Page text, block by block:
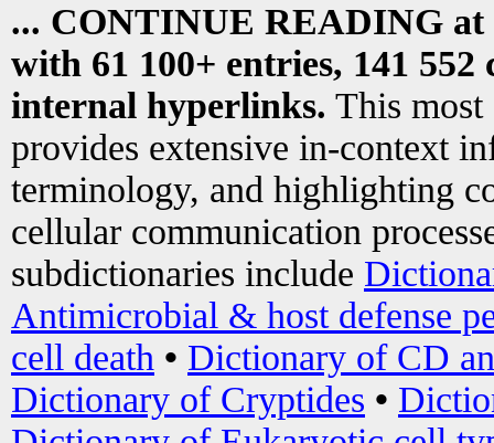
... CONTINUE READING at
with 61 100+ entries, 141
internal hyperlinks. This most
provides extensive in-context
terminology, and highlighting
cellular communication
subdictionaries include
Antimicrobial & host defense
cell death • Dictionary of CD
Dictionary of Cryptides •